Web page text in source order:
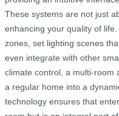
These systems are not just
enhancing your quality of
zones, set lighting scenes
even integrate with other
climate control, a multi-room
a regular home into a
technology ensures that